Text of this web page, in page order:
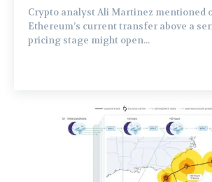
Crypto analyst Ali Martinez mentioned
Ethereum’s current transfer above a
pricing stage might open...